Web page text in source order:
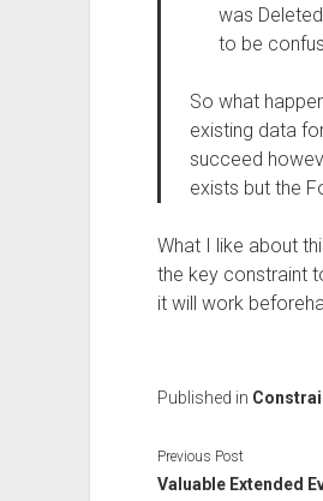
was
to be
So what
existing data
succeed
exists but the
What I like about
the key constraint
it will work
Published in
Previous Post
Valuable Extended